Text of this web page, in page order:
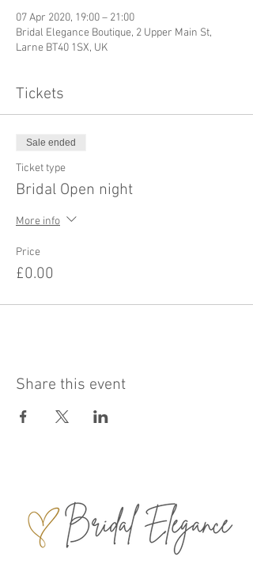
07 Apr 2020, 19:00 – 21:00
Bridal Elegance Boutique, 2 Upper Main St,
Larne BT40 1SX, UK
Tickets
Sale ended
Ticket type
Bridal Open night
More info
Price
£0.00
Share this event